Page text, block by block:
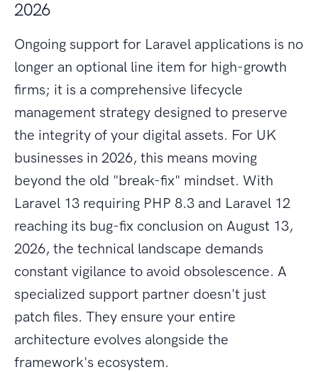
2026
Ongoing support for Laravel applications is no
longer an optional line item for high-growth
firms; it is a comprehensive lifecycle
management strategy designed to preserve
the integrity of your digital assets. For UK
businesses in 2026, this means moving
beyond the old "break-fix" mindset. With
Laravel 13 requiring PHP 8.3 and Laravel 12
reaching its bug-fix conclusion on August 13,
2026, the technical landscape demands
constant vigilance to avoid obsolescence. A
specialized support partner doesn't just
patch files. They ensure your entire
architecture evolves alongside the
framework's ecosystem.